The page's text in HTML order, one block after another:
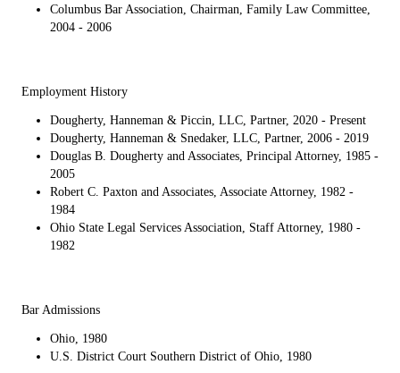
Columbus Bar Association, Chairman, Family Law Committee,
2004 - 2006
Employment History
Dougherty, Hanneman & Piccin, LLC, Partner, 2020 - Present
Dougherty, Hanneman & Snedaker, LLC, Partner, 2006 - 2019
Douglas B. Dougherty and Associates, Principal Attorney, 1985 -
2005
Robert C. Paxton and Associates, Associate Attorney, 1982 -
1984
Ohio State Legal Services Association, Staff Attorney, 1980 -
1982
Bar Admissions
Ohio, 1980
U.S. District Court Southern District of Ohio, 1980